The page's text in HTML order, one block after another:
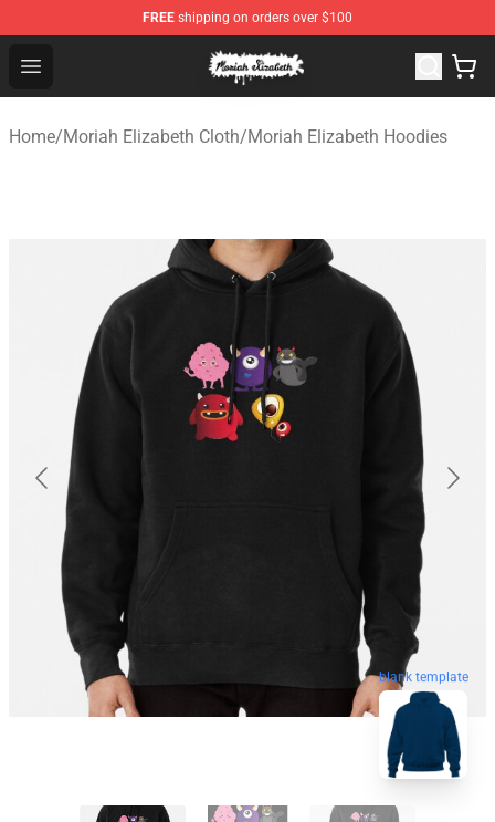
FREE shipping on orders over $100
Open menu
Moriah Elizabeth Shop - Official Moriah Elizabeth
Home/Moriah Elizabeth Cloth/Moriah Elizabeth Hoodies
blank template